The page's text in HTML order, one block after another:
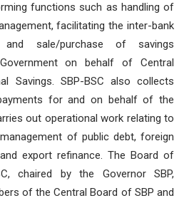
functions such as handling of
facilitating the inter-bank
and sale/purchase of savings
on behalf of Central
Savings. SBP-BSC also collects
for and on behalf of the
out operational work relating to
of public debt, foreign
export refinance. The Board of
chaired by the Governor SBP,
of the Central Board of SBP and